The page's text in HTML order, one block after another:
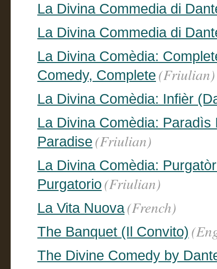
La Divina Commedia di
La Divina Commedia di
La Divina Comèdia:
Comedy, Complete (Friulian)
La Divina Comèdia: Infièr
La Divina Comèdia:
Paradise (Friulian)
La Divina Comèdia:
Purgatorio (Friulian)
La Vita Nuova(French)
The Banquet (Il Convito)
The Divine Comedy by